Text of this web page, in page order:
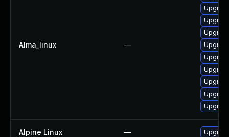
Alma_linux —
Alpine Linux —